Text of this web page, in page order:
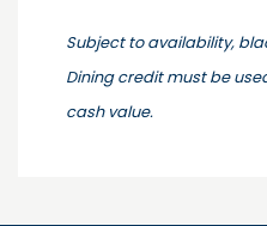
Subject to availability,
Dining credit must be
cash value.